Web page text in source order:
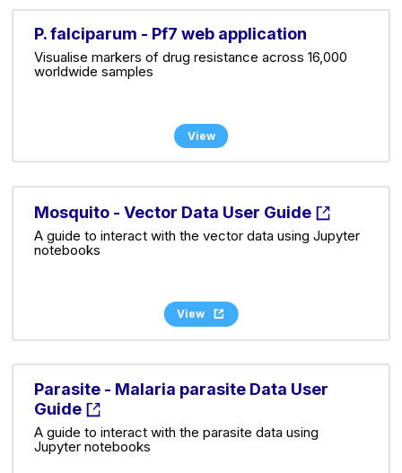
P. falciparum - Pf7 web application
Visualise markers of drug resistance across 16,000
worldwide samples
View
Mosquito - Vector Data User Guide
A guide to interact with the vector data using Jupyter
notebooks
View
Parasite - Malaria parasite Data User
Guide
A guide to interact with the parasite data using
Jupyter notebooks